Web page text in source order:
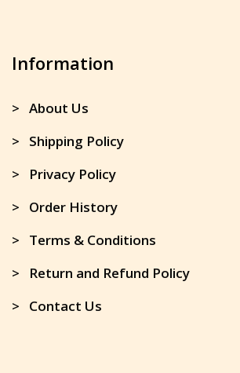
Information
> About Us
> Shipping Policy
> Privacy Policy
> Order History
> Terms & Conditions
> Return and Refund Policy
> Contact Us